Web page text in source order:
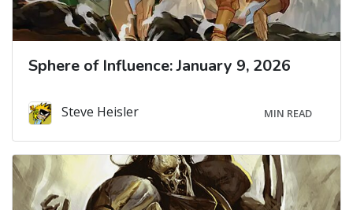
Sphere of Influence: January 9, 2026
Steve Heisler MIN READ